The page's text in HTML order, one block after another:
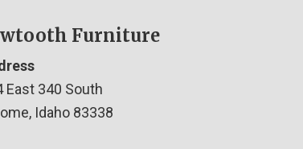
Furniture
East 340 South
Idaho 83338